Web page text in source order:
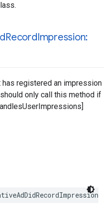
RecordImpression:
registered an impression
only call this method if